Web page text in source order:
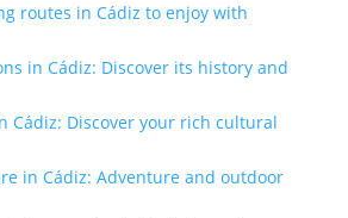
routes in Cádiz to enjoy with
in Cádiz: Discover its history and
Cádiz: Discover your rich cultural
in Cádiz: Adventure and outdoor